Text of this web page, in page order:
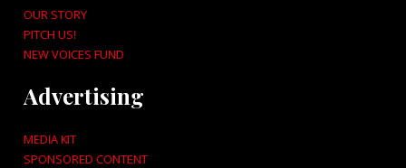
OUR STORY
PITCH US!
NEW VOICES FUND
Advertising
MEDIA KIT
SPONSORED CONTENT